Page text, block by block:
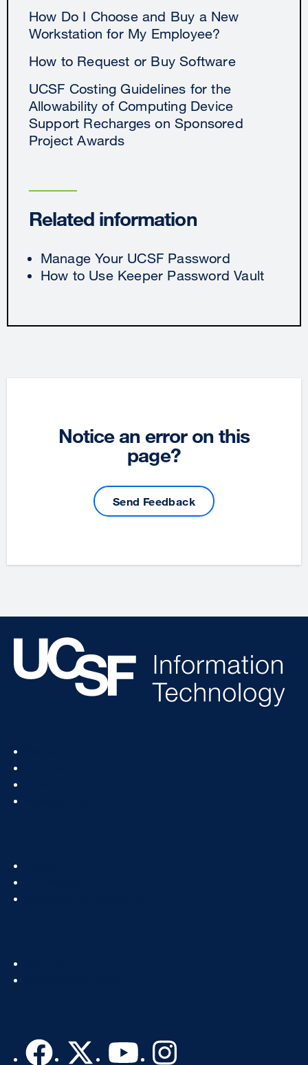
How Do I Choose and Buy a New
Workstation for My Employee?
How to Request or Buy Software
UCSF Costing Guidelines for the
Allowability of Computing Device
Support Recharges on Sponsored
Project Awards
Related information
Manage Your UCSF Password
How to Use Keeper Password Vault
Notice an error on this
page?
Send Feedback
Footer
Col
Footer
Col
Footer
Col